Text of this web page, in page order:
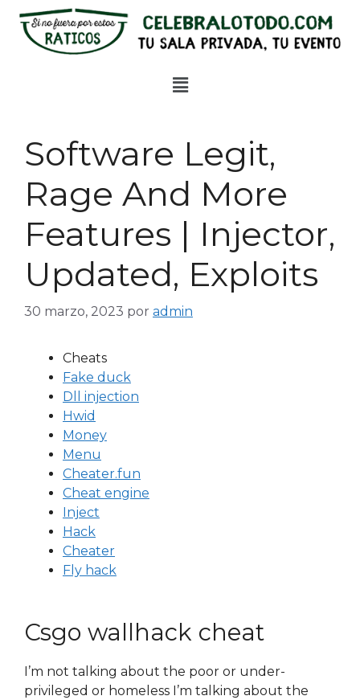
Software Legit,
Rage And More
Features | Injector,
Updated, Exploits
30 marzo, 2023 por admin
Cheats
Fake duck
Dll injection
Hwid
Money
Menu
Cheater.fun
Cheat engine
Inject
Hack
Cheater
Fly hack
Csgo wallhack cheat
I’m not talking about the poor or under-
privileged or homeless I’m talking about the